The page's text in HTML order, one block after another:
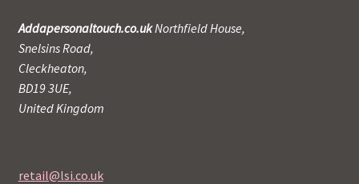
Addapersonaltouch.co.ukNorthfield House,
Snelsins Road,
Cleckheaton,
BD19 3UE,
United Kingdom
retail@lsi.co.uk